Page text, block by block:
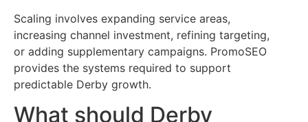
Scaling involves expanding service areas,
increasing channel investment, refining targeting,
or adding supplementary campaigns. PromoSEO
provides the systems required to support
predictable Derby growth.
What should Derby